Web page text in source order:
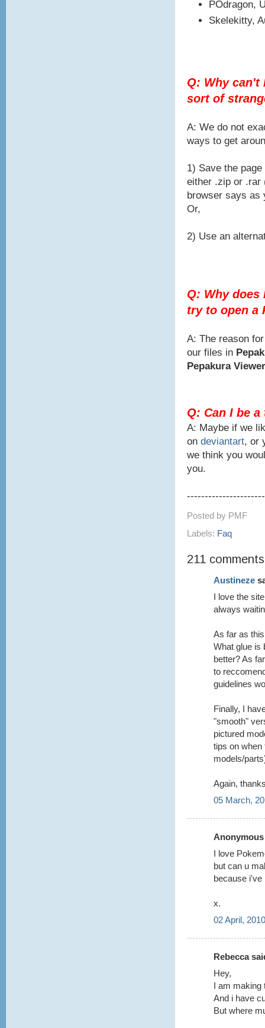
POdragon,
Skelekitty,
Q: Why can't
sort of
A: We do not
ways to get
1) Save the
either .zip or .rar
browser says as
Or,
2) Use an
Q: Why does
try to open a
A: The reason
our files in
Pepakura Viewer
Q: Can I be
A: Maybe if we
on deviantart, or
we think you
you.
Posted by PMF
Labels: Faq
211
Austineze
I love the
always
As far as
What glue is
better? As
to
guidelines
Finally, I
"smooth"
pictured
tips on when
models/
Again,
05 March,
I love
but can u
because i've
x.
02 April,
Rebecca
Hey,
I am making
And i have
But where